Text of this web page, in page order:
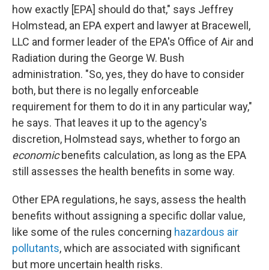
how exactly [EPA] should do that," says Jeffrey
Holmstead, an EPA expert and lawyer at Bracewell,
LLC and former leader of the EPA's Office of Air and
Radiation during the George W. Bush
administration. "So, yes, they do have to consider
both, but there is no legally enforceable
requirement for them to do it in any particular way,"
he says. That leaves it up to the agency's
discretion, Holmstead says, whether to forgo an
economicbenefits calculation, as long as the EPA
still assesses the health benefits in some way.
Other EPA regulations, he says, assess the health
benefits without assigning a specific dollar value,
like some of the rules concerning hazardous air
pollutants, which are associated with significant
but more uncertain health risks.